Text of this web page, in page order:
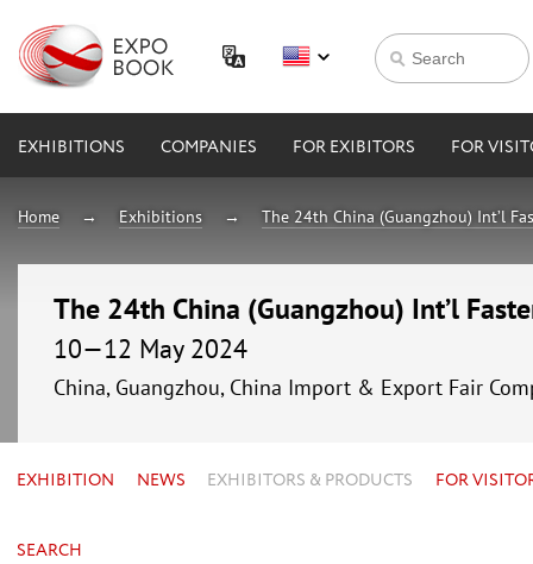
EXHIBITIONS COMPANIES FOR EXIBITORS FOR
Home Exhibitions The 24th China (Guangzhou) Int’l
The 24th China (Guangzhou) Int’l
10—12 May 2024
China, Guangzhou, China Import & Export Fair
EXHIBITION NEWS EXHIBITORS & PRODUCTS FOR
SEARCH